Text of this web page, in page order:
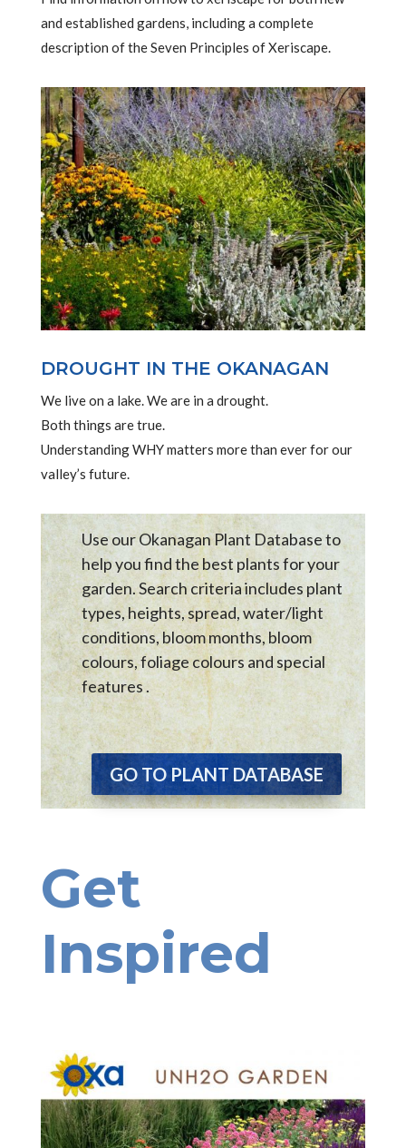
and established gardens, including a complete
description of the Seven Principles of Xeriscape.
DROUGHT IN THE OKANAGAN
We live on a lake. We are in a drought.
Both things are true.
Understanding WHY matters more than ever for our
valley’s future.
Use our Okanagan Plant Database to
help you find the best plants for your
garden. Search criteria includes plant
types, heights, spread, water/light
conditions, bloom months, bloom
colours, foliage colours and special
features .
GO TO PLANT DATABASE
Get
Inspired